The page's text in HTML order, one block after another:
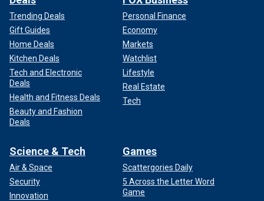
Trending Deals
Gift Guides
Home Deals
Kitchen Deals
Tech and Electronic
Deals
Health and Fitness Deals
Beauty and Fashion
Deals
Personal Finance
Economy
Markets
Watchlist
Lifestyle
Real Estate
Tech
Science & Tech
Air & Space
Security
Innovation
Games
Scattergories Daily
5 Across the Letter Word
Game